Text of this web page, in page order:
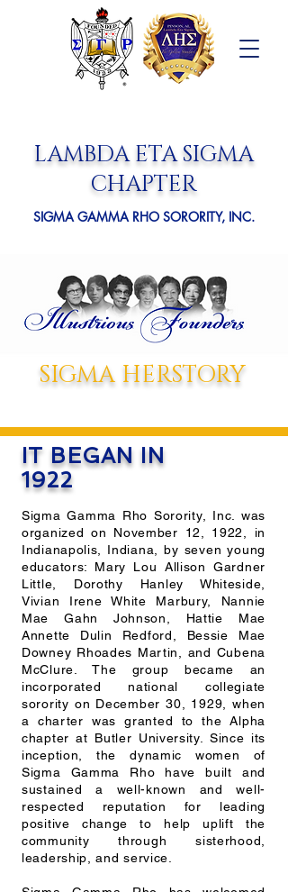
SIGMA GAMMA RHO SORORITY, INC.
LAMBDA ETA SIGMA
CHAPTER
SIGMA HERSTORY
IT BEGAN IN
1922
Sigma Gamma Rho Sorority, Inc. was
organized on November 12, 1922, in
Indianapolis, Indiana, by seven young
educators: Mary Lou Allison Gardner
Little, Dorothy Hanley Whiteside,
Vivian Irene White Marbury, Nannie
Mae Gahn Johnson, Hattie Mae
Annette Dulin Redford, Bessie Mae
Downey Rhoades Martin, and Cubena
McClure. The group became an
incorporated national collegiate
sorority on December 30, 1929, when
a charter was granted to the Alpha
chapter at Butler University. Since its
inception, the dynamic women of
Sigma Gamma Rho have built and
sustained a well-known and well-
respected reputation for leading
positive change to help uplift the
community through sisterhood,
leadership, and service.